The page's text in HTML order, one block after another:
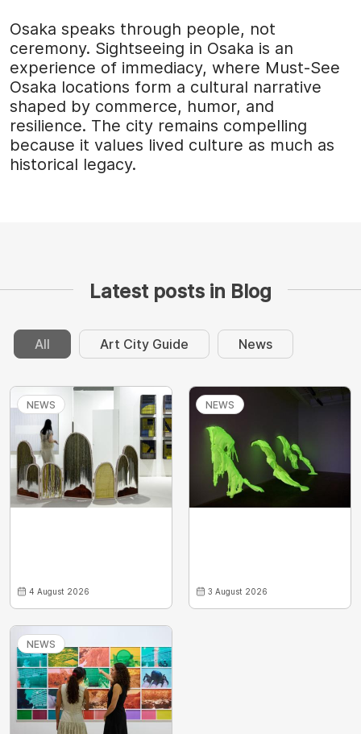
Osaka speaks through people, not
ceremony. Sightseeing in Osaka is an
experience of immediacy, where Must-See
Osaka locations form a cultural narrative
shaped by commerce, humor, and
resilience. The city remains compelling
because it values lived culture as much as
historical legacy.
Latest posts in Blog
All Art City Guide News
NEWS
4 August 2026
NEWS
3 August 2026
NEWS